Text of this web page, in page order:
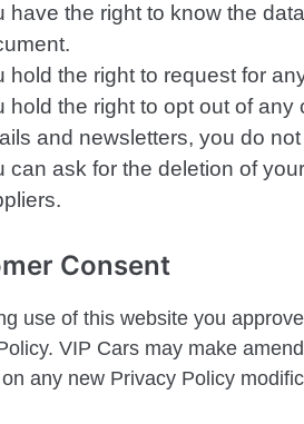
have the right to know the
hold the right to request for
hold the right to opt out of
and newsletters, you do
can ask for the deletion of
Consent
use of this website you
VIP Cars may make
any new Privacy Policy